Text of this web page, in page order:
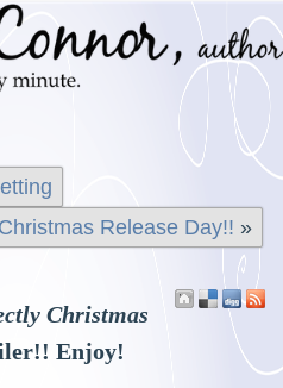
Release Day!! »
Christmas
Enjoy!